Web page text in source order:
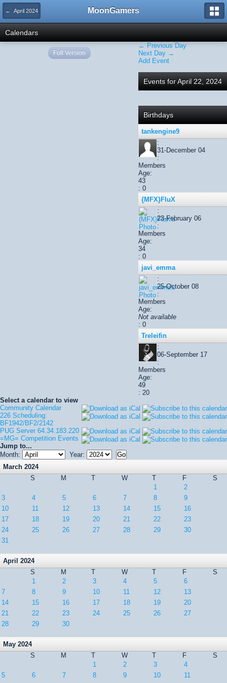
← April 2024 MoonGamers
Calendars
← Previous Day
Next Day →
Add Event
Events for April 22, 2024
Birthdays
tankengine9
:
31-December 04
:
Members
Age:
43
: 0
{MFX}FluX
:
23-February 06
:
Members
Age:
34
: 0
javi_emma
:
25-October 08
:
Members
Age:
Not available
: 0
Treleifin
:
06-September 17
:
Members
Age:
49
: 20
Select a calendar to view
Community Calendar
226 Scheduling:
BF1942/BF2/2142
PUG Server 64.34.183.220
=MG= Competition Events
Jump to...
Month:
Year:
March 2024
S
M T W T F
S
1
2
3
4 5 6 7 8
9
10
11 12 13 14 15
16
17
18 19 20 21 22
23
24
25 26 27 28 29
30
31
April 2024
S
M T W T F
S
1
2 3 4 5
6
7
8 9 10 11 12
13
14
15 16 17 18 19
20
21
22 23 24 25 26
27
28
29 30
May 2024
S
M T W T F
S
1
2 3
4
5
6 7 8 9 10
11
Full Version